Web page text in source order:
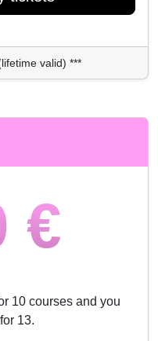
valid) ***
€
10 courses and you
13.